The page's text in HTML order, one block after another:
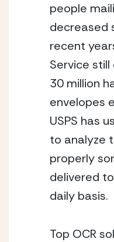
people
decreased
recent
Service
30 million
envelopes
USPS has
to analyze
properly
delivered
daily basis.
Top OCR